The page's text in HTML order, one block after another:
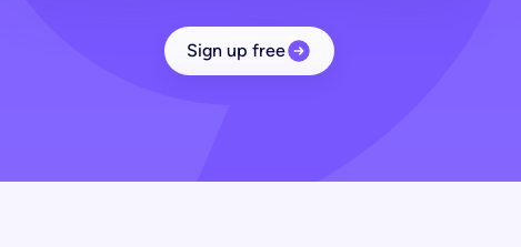
Sign up free